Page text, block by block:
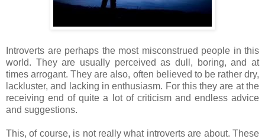
Introverts are perhaps the most misconstrued people in this
world. They are usually perceived as dull, boring, and at
times arrogant. They are also, often believed to be rather dry,
lackluster, and lacking in enthusiasm. For this they are at the
receiving end of quite a lot of criticism and endless advice
and suggestions.
This, of course, is not really what introverts are about. These